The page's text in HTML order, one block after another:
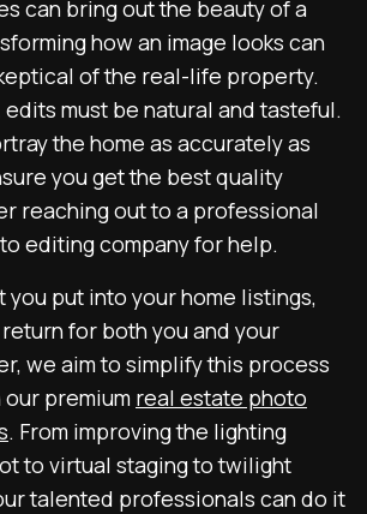
can bring out the beauty of a
how an image looks can
of the real-life property.
edits must be natural and tasteful.
the home as accurately as
you get the best quality
reaching out to a professional
editing company for help.
put into your home listings,
for both you and your
we aim to simplify this process
premium real estate photo
. From improving the lighting
to virtual staging to twilight
talented professionals can do it